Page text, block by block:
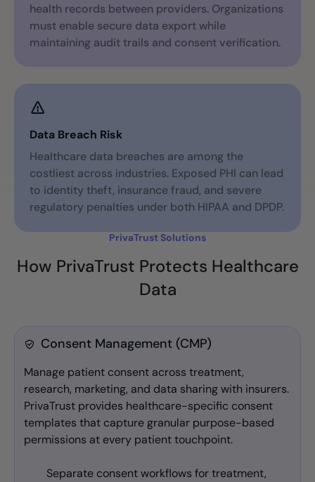
health records between providers. Organizations
must enable secure data export while
maintaining audit trails and consent verification.
Data Breach Risk
Healthcare data breaches are among the
costliest across industries. Exposed PHI can lead
to identity theft, insurance fraud, and severe
regulatory penalties under both HIPAA and DPDP.
PrivaTrust Solutions
How PrivaTrust Protects Healthcare
Data
Consent Management (CMP)
Manage patient consent across treatment,
research, marketing, and data sharing with insurers.
PrivaTrust provides healthcare-specific consent
templates that capture granular purpose-based
permissions at every patient touchpoint.
Separate consent workflows for treatment,